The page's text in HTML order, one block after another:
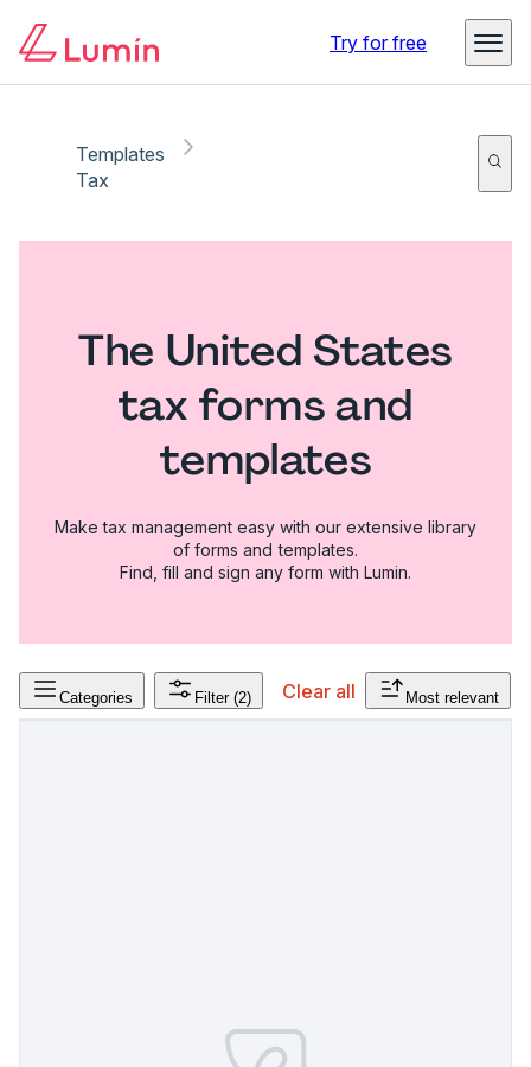
Try for free
Templates
Tax
The United States
tax forms and
templates
Make tax management easy with our extensive library
of forms and templates.
Find, fill and sign any form with Lumin.
Categories Filter (2) Clear all Most relevant